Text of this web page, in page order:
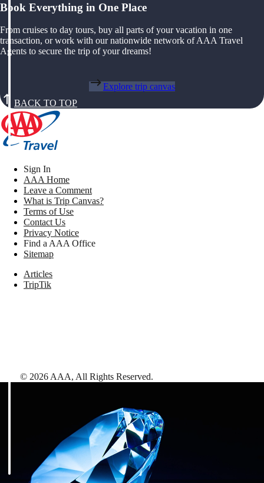
Book Everything in One Place
From cruises to day tours, buy all parts of your vacation in one
transaction, or work with our nationwide network of AAA Travel
Agents to secure the trip of your dreams!
Explore trip canvas
BACK TO TOP
Sign In
AAA Home
Leave a Comment
What is Trip Canvas?
Terms of Use
Contact Us
Privacy Notice
Find a AAA Office
Sitemap
Articles
TripTik
© 2026 AAA, All Rights Reserved.